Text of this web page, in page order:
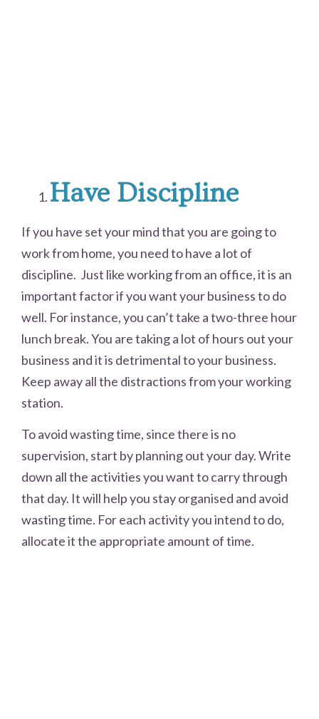
Have Discipline
If you have set your mind that you are going to
work from home, you need to have a lot of
discipline. Just like working from an office, it is an
important factor if you want your business to do
well. For instance, you can’t take a two-three hour
lunch break. You are taking a lot of hours out your
business and it is detrimental to your business.
Keep away all the distractions from your working
station.
To avoid wasting time, since there is no
supervision, start by planning out your day. Write
down all the activities you want to carry through
that day. It will help you stay organised and avoid
wasting time. For each activity you intend to do,
allocate it the appropriate amount of time.